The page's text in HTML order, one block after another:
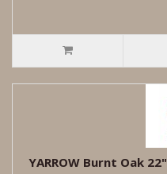
YARROW Burnt Oak 22"